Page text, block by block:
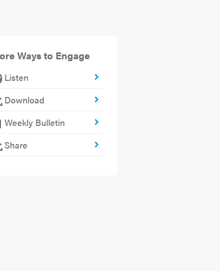
Ways to Engage
Listen
Download
Weekly Bulletin
Share